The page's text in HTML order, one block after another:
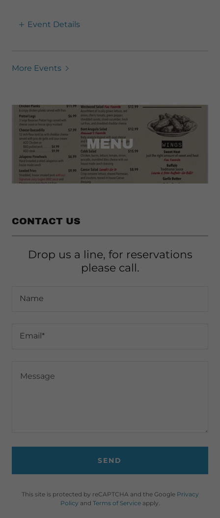
Event Details
More Events
MENU
CONTACT US
Drop us a line, for reservations
please call.
Name
Email*
SEND
This site is protected by reCAPTCHA and the Google Privacy
Policy and Terms of Serviceapply.